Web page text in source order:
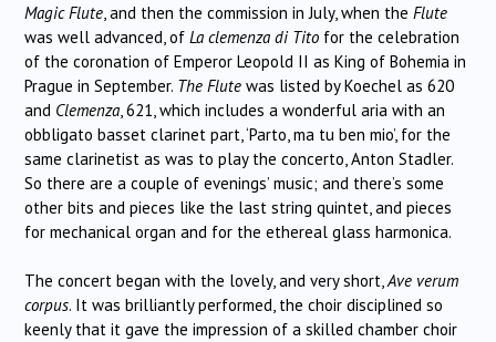
Magic Flute , and then the commission in July, when the Flute
was well advanced, of La clemenza di Tito for the celebration
of the coronation of Emperor Leopold II as King of Bohemia in
Prague in September. The Flute was listed by Koechel as 620
and Clemenza , 621, which includes a wonderful aria with an
obbligato basset clarinet part, ‘Parto, ma tu ben mio’, for the
same clarinetist as was to play the concerto, Anton Stadler.
So there are a couple of evenings’ music; and there’s some
other bits and pieces like the last string quintet, and pieces
for mechanical organ and for the ethereal glass harmonica.
The concert began with the lovely, and very short,Ave verum
corpus. It was brilliantly performed, the choir disciplined so
keenly that it gave the impression of a skilled chamber choir